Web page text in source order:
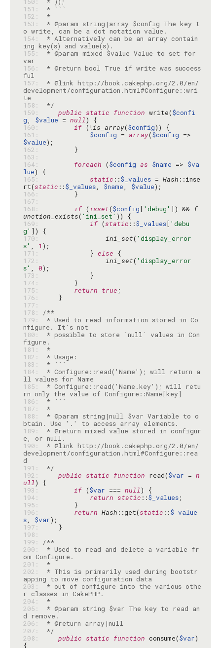
151:
152:
*
153:
* @param string|array $config The key t
154:
* Alternatively can be an array contain
155:
* @param mixed $value Value to set for
156:
* @return bool True if write was success
157:
* @link http://book.cakephp.org/2.0/en/
development/configuration.html#Configure::wri
158:
*/
159:
public static function write($confi
g, $value = null
160:
if (!is_array($config
161:
$config = array($config
$value
162:
163:
164:
foreach ($config as $name => $va
lue
165:
static ::$_values = Hash ::inse
rt(static ::$_values, $name, $value
166:
167:
168:
if (isset($config[ 'debug' ]) && f
unction_exists( 'ini_set'
169:
if (static ::$_values[ 'debu
g'
170:
ini_set( 'display_error
s' , 1
171:
            }
else
172:
ini_set( 'display_error
s' , 0
173:
174:
175:
return true
176:
177:
178:
/**
179:
* Used to read information stored in Co
180:
* possible to store `null` values in Con
181:
*
182:
183:
184:
* Configure::read('Name'); will return a
185:
* Configure::read('Name.key'); will retu
186:
187:
*
188:
* @param string|null $var Variable to o
189:
* @return mixed value stored in configur
190:
* @link http://book.cakephp.org/2.0/en/
development/configuration.html#Configure::rea
191:
*/
192:
public static function read($var = n
ull
193:
if ($var === null
194:
return static ::$_values
195:
196:
return Hash ::get(static ::$_value
s, $var
197:
198:
199:
/**
200:
* Used to read and delete a variable fr
201:
*
202:
* This is primarily used during bootstr
203:
* out of configure into the various othe
204:
*
205:
* @param string $var The key to read an
206:
207:
*/
208:
public static function consume($var)